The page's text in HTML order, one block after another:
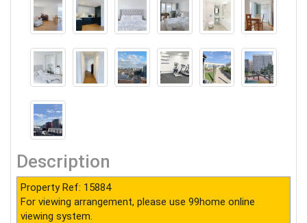
Description
Property Ref: 15884
For viewing arrangement, please use 99home online
viewing system.